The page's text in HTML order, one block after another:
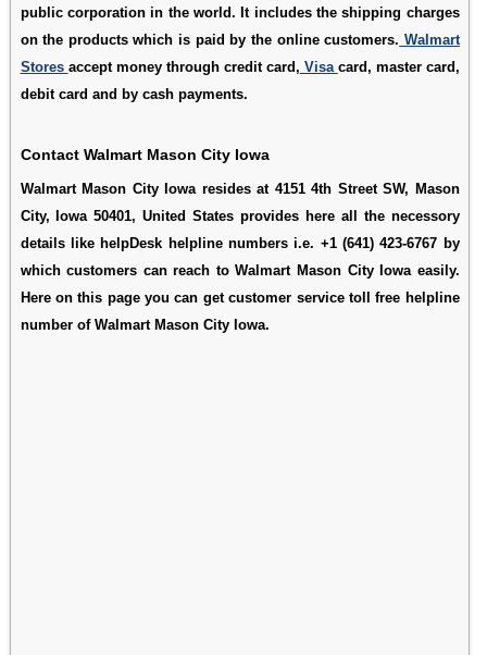
public corporation in the world. It includes the shipping charges
on the products which is paid by the online customers. Walmart
Stores accept money through credit card, Visa card, master card,
debit card and by cash payments.
Contact Walmart Mason City Iowa
Walmart Mason City Iowa resides at 4151 4th Street SW, Mason
City, Iowa 50401, United States provides here all the necessory
details like helpDesk helpline numbers i.e. +1 (641) 423-6767 by
which customers can reach to Walmart Mason City Iowa easily.
Here on this page you can get customer service toll free helpline
number of Walmart Mason City Iowa.